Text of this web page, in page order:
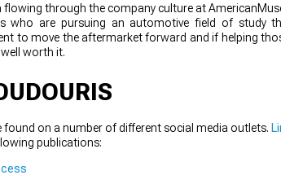
through the company culture at
who are pursuing an automotive field of study
to move the aftermarket forward and if helping
worth it.
found on a number of different social media outlets.
publications: